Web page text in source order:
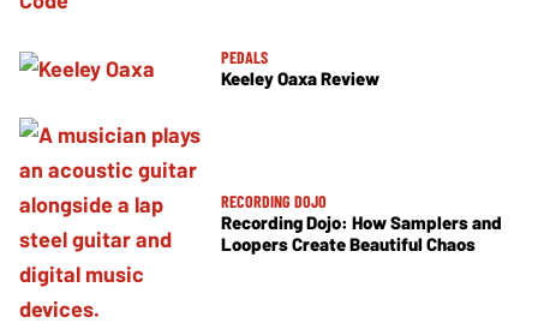
PEDALS
Keeley Oaxa Review
RECORDING DOJO
Recording Dojo: How Samplers and
Loopers Create Beautiful Chaos